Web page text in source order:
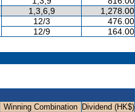
1,3,6,9 1,278.00
12/3
476.00
12/9
164.00
Winning Combination Dividend (HK$)